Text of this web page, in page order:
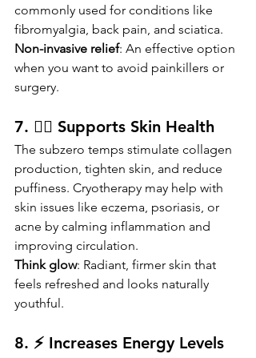
commonly used for conditions like
fibromyalgia, back pain, and sciatica.
Non-invasive relief: An effective option
when you want to avoid painkillers or
surgery.
7. 👩‍⚕️ Supports Skin Health
The subzero temps stimulate collagen
production, tighten skin, and reduce
puffiness. Cryotherapy may help with
skin issues like eczema, psoriasis, or
acne by calming inflammation and
improving circulation.
Think glow: Radiant, firmer skin that
feels refreshed and looks naturally
youthful.
8. ⚡ Increases Energy Levels